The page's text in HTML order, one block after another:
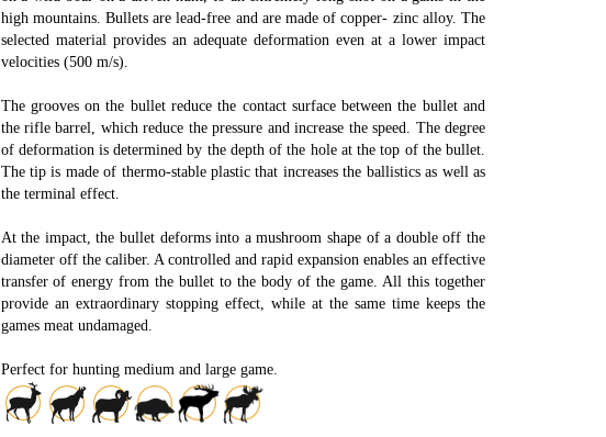
high mountains. Bullets are lead-free and are made of copper- zinc alloy. The
selected material provides an adequate deformation even at a lower impact
velocities (500 m/s).
The grooves on the bullet reduce the contact surface between the bullet and
the rifle barrel, which reduce the pressure and increase the speed. The degree
of deformation is determined by the depth of the hole at the top of the bullet.
The tip is made of thermo-stable plastic that increases the ballistics as well as
the terminal effect.
At the impact, the bullet deforms into a mushroom shape of a double off the
diameter off the caliber. A controlled and rapid expansion enables an effective
transfer of energy from the bullet to the body of the game. All this together
provide an extraordinary stopping effect, while at the same time keeps the
games meat undamaged.
Perfect for hunting medium and large game.